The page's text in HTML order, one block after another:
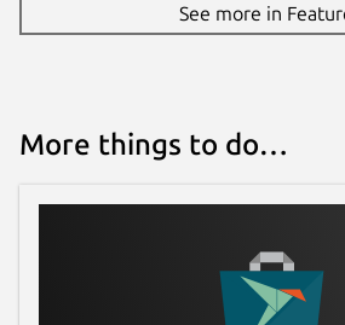
See more in
More things to do…